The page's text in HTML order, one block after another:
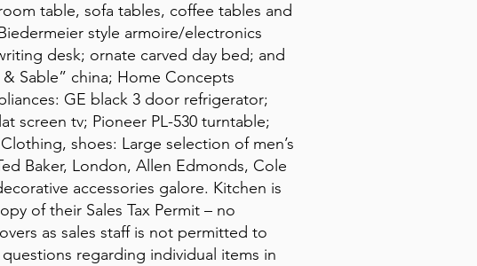
table, sofa tables, coffee tables and
style armoire/electronics
desk; ornate carved day bed; and
Sable” china; Home Concepts
GE black 3 door refrigerator;
screen tv; Pioneer PL-530 turntable;
shoes: Large selection of men’s
Baker, London, Allen Edmonds, Cole
accessories galore. Kitchen is
of their Sales Tax Permit – no
as sales staff is not permitted to
regarding individual items in